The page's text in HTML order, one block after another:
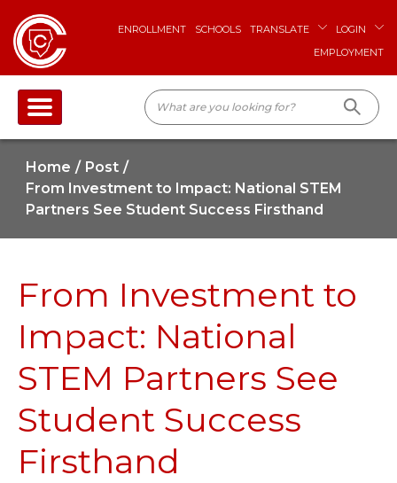
ENROLLMENT SCHOOLS TRANSLATE
LOGIN
EMPLOYMENT
Home
Post
From Investment to Impact: National STEM
Partners See Student Success Firsthand
From Investment to
Impact: National
STEM Partners See
Student Success
Firsthand